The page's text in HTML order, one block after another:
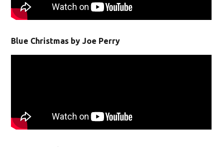
Blue Christmas by Joe Perry